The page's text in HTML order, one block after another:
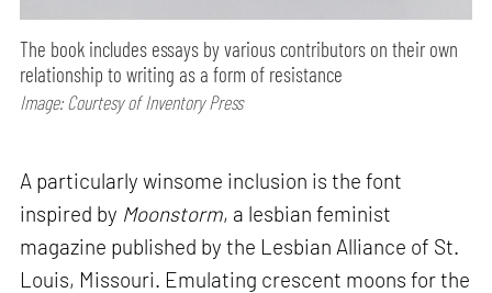
The book includes essays by various contributors on their own
relationship to writing as a form of resistance
Image: Courtesy of Inventory Press
A particularly winsome inclusion is the font
inspired by Moonstorm, a lesbian feminist
magazine published by the Lesbian Alliance of St.
Louis, Missouri. Emulating crescent moons for the